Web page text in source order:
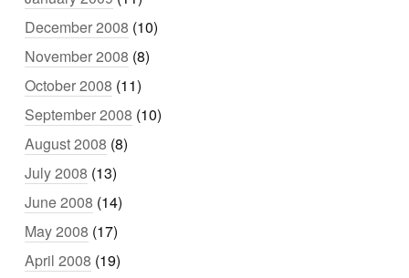
December 2008 (10)
November 2008 (8)
October 2008 (11)
September 2008 (10)
August 2008 (8)
July 2008 (13)
June 2008 (14)
May 2008 (17)
April 2008 (19)